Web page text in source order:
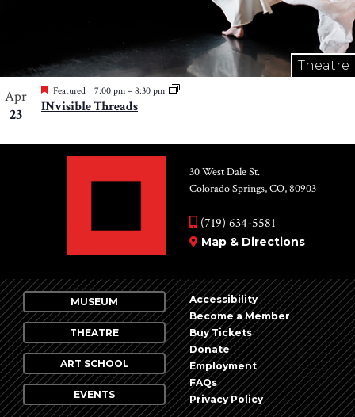
Theatre
Apr
23
Featured 7:00 pm – 8:30 pm
INvisible Threads
30 West Dale St.
Colorado Springs, CO, 80903
(719) 634-5581
Map & Directions
MUSEUM
THEATRE
ART SCHOOL
EVENTS
Accessibility
Become a Member
Buy Tickets
Donate
Employment
FAQs
Privacy Policy